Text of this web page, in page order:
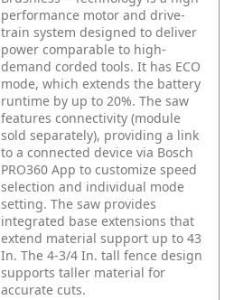
performance motor and drive-
train system designed to deliver
power comparable to high-
demand corded tools. It has ECO
mode, which extends the battery
runtime by up to 20%. The saw
features connectivity (module
sold separately), providing a link
to a connected device via Bosch
PRO360 App to customize speed
selection and individual mode
setting. The saw provides
integrated base extensions that
extend material support up to 43
In. The 4-3/4 In. tall fence design
supports taller material for
accurate cuts.